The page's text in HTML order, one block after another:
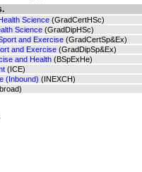
Science (GradCertHSc)
Science (GradDipHSc)
and Exercise (GradCertSp&Ex)
and Exercise (GradDipSp&Ex)
and Health (BSpExHe)
(ICE)
(Inbound) (INEXCH)